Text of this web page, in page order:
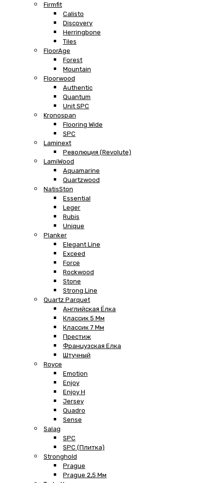
Firmfit
Calisto
Discovery
Herringbone
Tiles
FloorAge
Forest
Mountain
Floorwood
Authentic
Quantum
Unit SPC
Kronospan
Flooring Wide
SPC
Laminext
Революция (Revolute)
LamiWood
Aquamarine
Quartzwood
NatisSton
Essential
Leger
Rubis
Unique
Planker
Elegant Line
Exceed
Force
Rockwood
Stone
Strong Line
Quartz Parquet
Английская Ёлка
Классик 5 Мм
Классик 7 Мм
Престиж
Французская Елка
Штучный
Royce
Emotion
Enjoy
Enjoy H
Jersey
Quadro
Sense
Salag
SPC
SPC (плитка)
Stronghold
Prague
Prague 2,5 Мм